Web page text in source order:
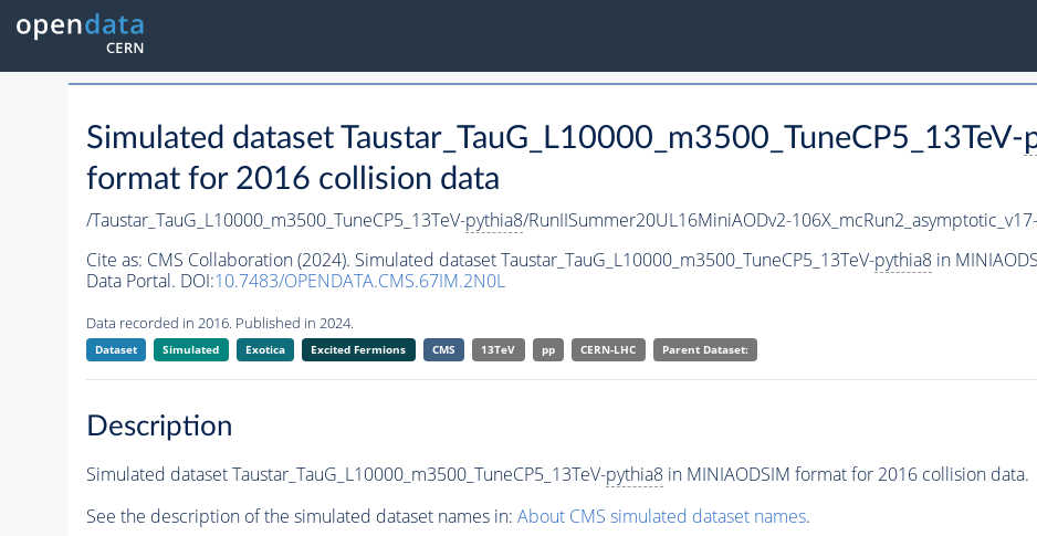
Simulated dataset Taustar_TauG_L10000_m3500_TuneCP5_13TeV-
format for 2016 collision data
/Taustar_TauG_L10000_m3500_TuneCP5_13TeV-pythia8/RunIISummer20UL16MiniAODv2-
Cite as: CMS Collaboration (2024). Simulated dataset Taustar_TauG_L10000_m3500_TuneCP5_13TeV-pythia8in
Data Portal. DOI:10.7483/OPENDATA.CMS.67IM.2N0L
Data recorded in 2016. Published in 2024.
Dataset Simulated Exotica Excited Fermions CMS 13TeV pp CERN-LHC Parent Dataset:
Description
Simulated dataset Taustar_TauG_L10000_m3500_TuneCP5_13TeV-pythia8in MINIAODSIM format for 2016 collision data.
See the description of the simulated dataset names in: About CMS simulated dataset names.